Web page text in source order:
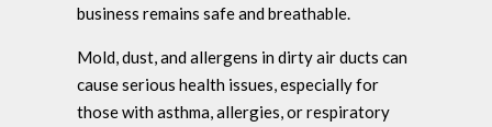
business remains safe and breathable.
Mold, dust, and allergens in dirty air ducts can
cause serious health issues, especially for
those with asthma, allergies, or respiratory